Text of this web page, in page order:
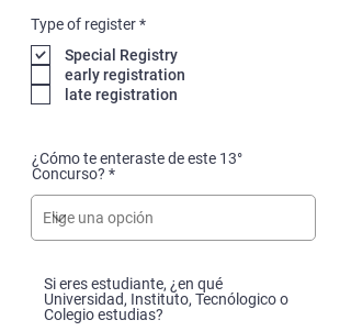
e
d
Type of register*R
q
u
i
r
Special Registry
early registration
late registration
¿Cómo te enteraste de este 13°
Concurso?
Si eres estudiante, ¿en qué
Universidad, Instituto, Tecnólogico o
Colegio estudias?